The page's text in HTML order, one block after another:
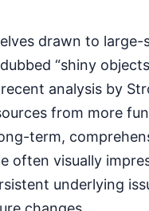
drawn to large-
“shiny
analysis by
from more
term,
often visually
underlying